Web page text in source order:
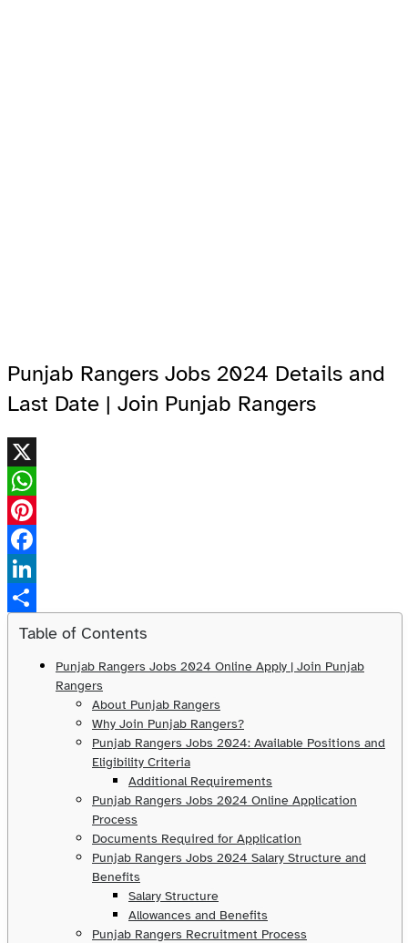
Punjab Rangers Jobs 2024 Details and
Last Date | Join Punjab Rangers
X
WhatsApp
Pinterest
Facebook
LinkedIn
Share
Table of Contents
Punjab Rangers Jobs 2024 Online Apply | Join Punjab
Rangers
About Punjab Rangers
Why Join Punjab Rangers?
Punjab Rangers Jobs 2024: Available Positions and
Eligibility Criteria
Additional Requirements
Punjab Rangers Jobs 2024 Online Application
Process
Documents Required for Application
Punjab Rangers Jobs 2024 Salary Structure and
Benefits
Salary Structure
Allowances and Benefits
Punjab Rangers Recruitment Process